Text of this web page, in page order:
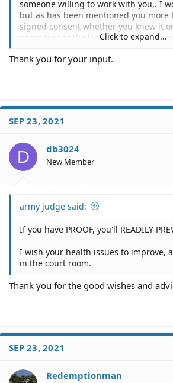
someone willing to work with you,. I
but as has been mentioned you more
signed consent whether you knew it
procedure took place. With the
facing a cap which makes it difficult
Click to expand...
Thank you for your input.
SEP 23, 2021
D db3024
New Member
army judge said:
If you have PROOF, you'll READILY
I wish your health issues to improve,
in the court room.
Thank you for the good wishes and
SEP 23, 2021
Redemptionman